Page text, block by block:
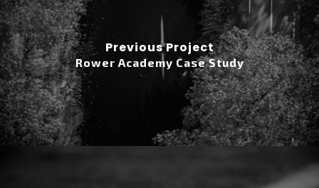
Previous Project
Rower Academy Case Study